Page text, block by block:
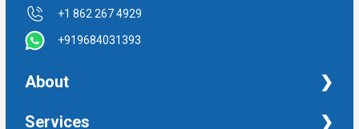
+1 862 267 4929
+919684031393
About
NRI Help
Services